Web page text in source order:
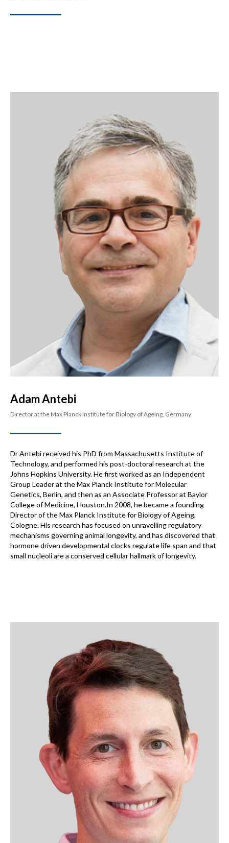
Adam Antebi
Director at the Max Planck Institute for Biology of Ageing, Germany
Dr Antebi received his PhD from Massachusetts Institute of
Technology, and performed his post-doctoral research at the
Johns Hopkins University. He first worked as an Independent
Group Leader at the Max Planck Institute for Molecular
Genetics, Berlin, and then as an Associate Professor at Baylor
College of Medicine, Houston.In 2008, he became a founding
Director of the Max Planck Institute for Biology of Ageing,
Cologne. His research has focused on unravelling regulatory
mechanisms governing animal longevity, and has discovered that
hormone driven developmental clocks regulate life span and that
small nucleoli are a conserved cellular hallmark of longevity.